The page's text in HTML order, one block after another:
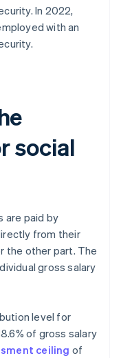
In 2022,
with an
social
are paid by
from their
the other part. The
gross salary
level for
of gross salary
ceiling of